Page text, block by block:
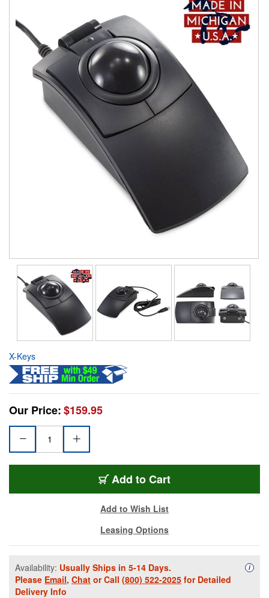
X-Keys
Our Price:$159.95
Add to Cart
Add to Wish List
Leasing Options
Availability: Usually Ships in 5-14 Days.
Please Email, Chat or Call (800) 522-2025 for Detailed
Delivery Info
i